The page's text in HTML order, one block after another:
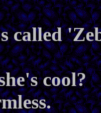
called
cool?